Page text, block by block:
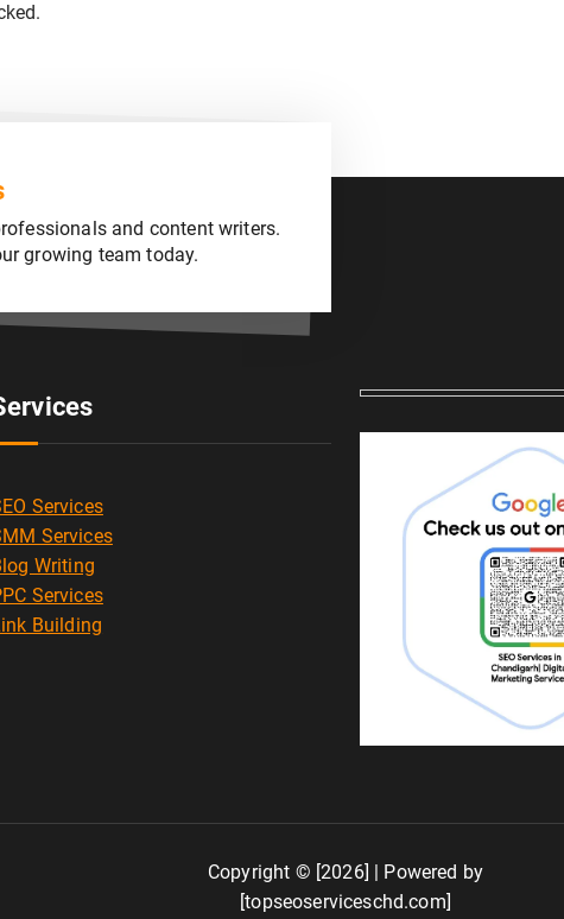
and content writers.
growing team today.
Services
Services
Writing
Services
Building
Copyright © [2026] | Powered by
[topseoserviceschd.com]